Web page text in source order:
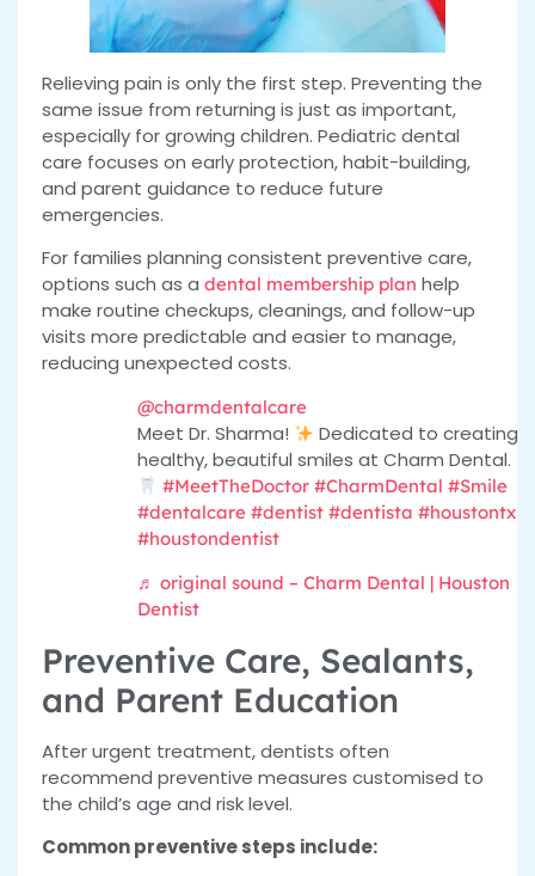
Relieving pain is only the first step. Preventing the
same issue from returning is just as important,
especially for growing children. Pediatric dental
care focuses on early protection, habit-building,
and parent guidance to reduce future
emergencies.
For families planning consistent preventive care,
options such as a dental membership plan help
make routine checkups, cleanings, and follow-up
visits more predictable and easier to manage,
reducing unexpected costs.
@charmdentalcare
Meet Dr. Sharma!
Dedicated to creating
healthy, beautiful smiles at Charm Dental.
#MeetTheDoctor #CharmDental #Smile
#dentalcare #dentist #dentista #houstontx
#houstondentist
♬ original sound – Charm Dental | Houston
Dentist
Preventive Care, Sealants,
and Parent Education
After urgent treatment, dentists often
recommend preventive measures customised to
the child’s age and risk level.
Common preventive steps include: